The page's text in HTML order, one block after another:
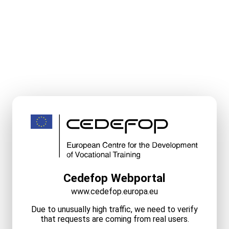
Cedefop Webportal
www.cedefop.europa.eu
Due to unusually high traffic, we need to verify
that requests are coming from real users.